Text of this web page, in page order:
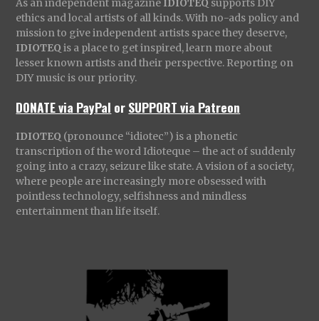
As an independent magazine IDIOTEQ supports DIY
ethics and local artists of all kinds. With no-ads policy and
mission to give independent artists space they deserve,
IDIOTEQ is a place to get inspired, learn more about
lesser known artists and their perspective. Reporting on
DIY music is our priority.
DONATE via PayPal orSUPPORT via Patreon
IDIOTEQ (pronounce “idiotec”) is a phonetic
transcription of the word Idioteque – the act of suddenly
going into a crazy, seizure like state. A vision of a society,
where people are increasingly more obsessed with
pointless technology, selfishness and mindless
entertainment than life itself.